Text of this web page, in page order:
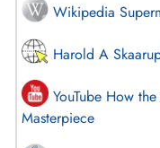
Wikipedia
Harold A
YouTube How
Masterpiece